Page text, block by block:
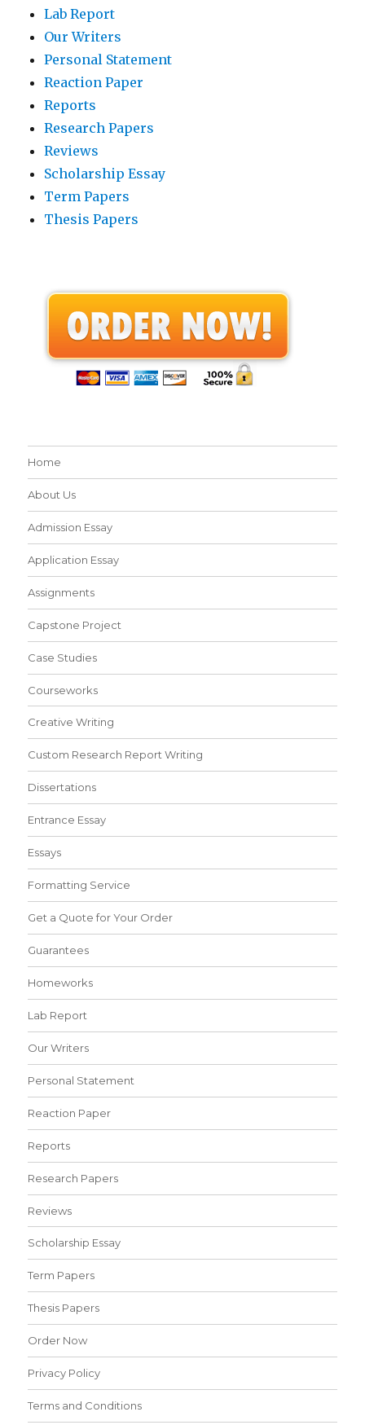
Lab Report
Our Writers
Personal Statement
Reaction Paper
Reports
Research Papers
Reviews
Scholarship Essay
Term Papers
Thesis Papers
Home
About Us
Admission Essay
Application Essay
Assignments
Capstone Project
Case Studies
Courseworks
Creative Writing
Custom Research Report Writing
Dissertations
Entrance Essay
Essays
Formatting Service
Get a Quote for Your Order
Guarantees
Homeworks
Lab Report
Our Writers
Personal Statement
Reaction Paper
Reports
Research Papers
Reviews
Scholarship Essay
Term Papers
Thesis Papers
Order Now
Privacy Policy
Terms and Conditions